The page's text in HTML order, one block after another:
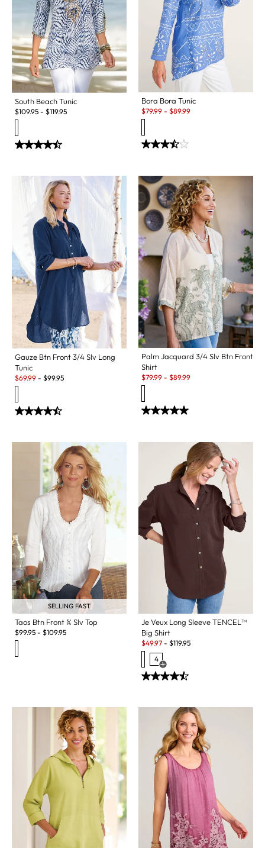
South Beach Tunic
$109.95 - $119.95
Bora Bora Tunic
Sale:
$79.99 - $89.99
Gauze Btn Front 3/4 Slv Long
Tunic
Sale:
$69.99 - $99.95
Palm Jacquard 3/4 Slv Btn Front
Shirt
Sale:
$79.99 - $89.99
SELLING FAST
Taos Btn Front ¾ Slv Top
$99.95 - $109.95
Je Veux Long Sleeve TENCEL™
Big Shirt
Sale:
$49.97 - $119.95
4
Open Swatch Drawer for more